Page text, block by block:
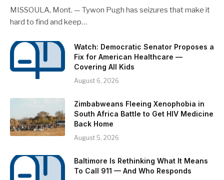
MISSOULA, Mont. — Tywon Pugh has seizures that make it
hard to find and keep…
Watch: Democratic Senator Proposes a
Fix for American Healthcare —
Covering All Kids
August 6, 2026
Zimbabweans Fleeing Xenophobia in
South Africa Battle to Get HIV Medicine
Back Home
August 5, 2026
Baltimore Is Rethinking What It Means
To Call 911 — And Who Responds